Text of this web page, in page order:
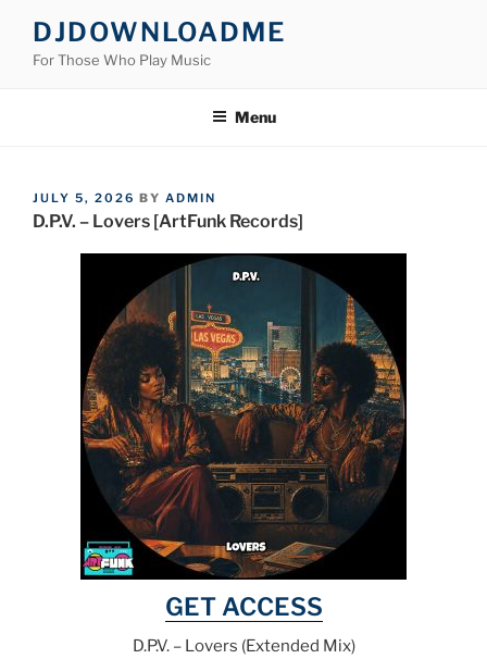
content
DJDOWNLOADME
For Those Who Play Music
Menu
POSTED
ON
JULY 5, 2026 BY ADMIN
D.P.V. – Lovers [ArtFunk Records]
GET ACCESS
D.P.V. – Lovers (Extended Mix)